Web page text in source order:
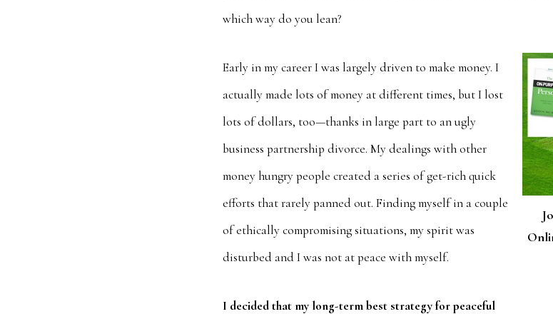
which way do you lean?
Early in my career I was largely driven to make money. I
actually made lots of money at different times, but I lost
lots of dollars, too—thanks in large part to an ugly
business partnership divorce. My dealings with other
money hungry people created a series of get-rich quick
efforts that rarely panned out. Finding myself in a couple
of ethically compromising situations, my spirit was
disturbed and I was not at peace with myself.
I decided that my long-term best strategy for peaceful